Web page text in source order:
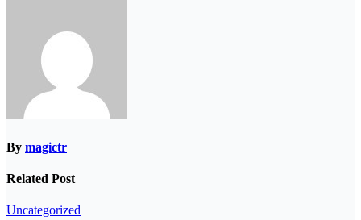
By magictr
Related Post
Uncategorized